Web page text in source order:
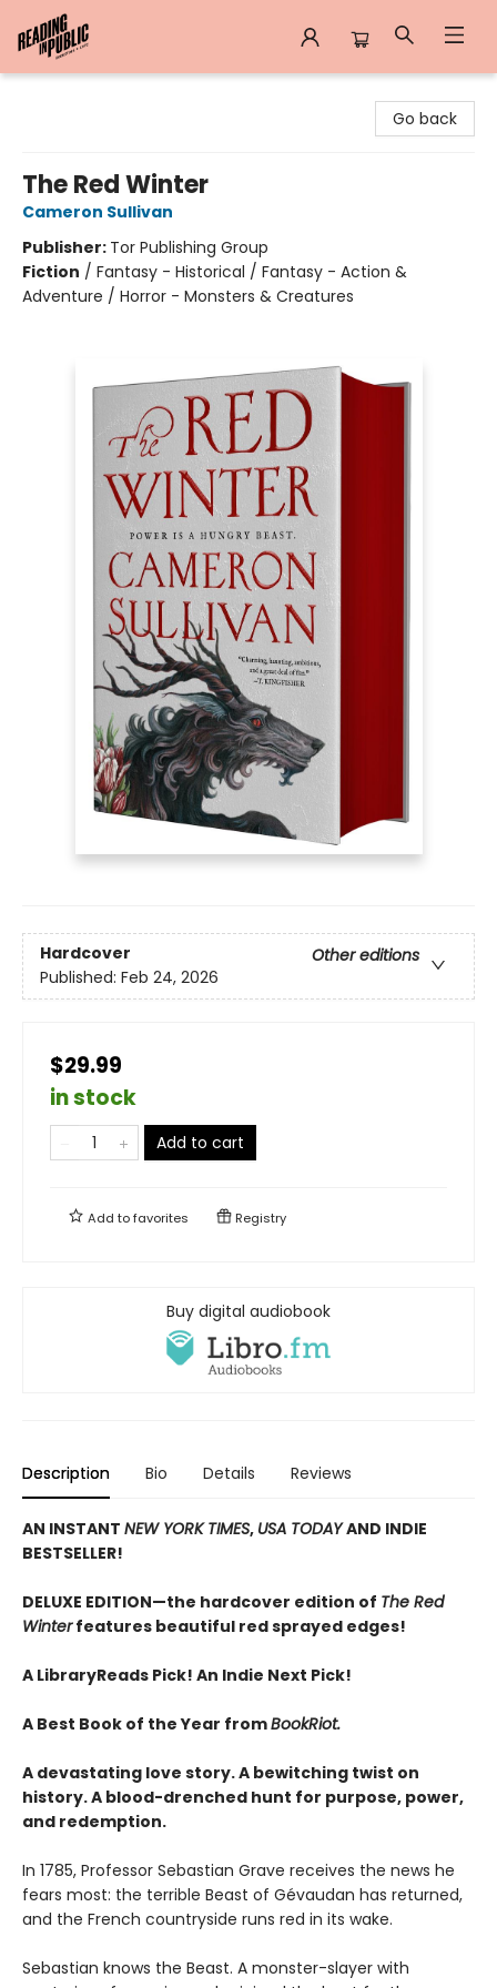
Go back
The Red Winter
Cameron Sullivan
Publisher: Tor Publishing Group
Fiction / Fantasy - Historical / Fantasy - Action &
Adventure / Horror - Monsters & Creatures
Hardcover
Other editions
Published: Feb 24, 2026
$29.99
in stock
Add to cart
Add tofavorites Registry
Buy digital audiobook
Description Bio Details Reviews
AN INSTANT NEW YORK TIMES, USA TODAYAND INDIE
BESTSELLER!
DELUXE EDITION—the hardcover edition of The Red
Winterfeatures beautiful red sprayed edges!
A LibraryReads Pick! An Indie Next Pick!
A Best Book of the Year fromBookRiot.
A devastating love story. A bewitching twist on
history. A blood-drenched hunt for purpose, power,
and redemption.
In 1785, Professor Sebastian Grave receives the news he
fears most: the terrible Beast of Gévaudan has returned,
and the French countryside runs red in its wake.
Sebastian knows the Beast. A monster-slayer with